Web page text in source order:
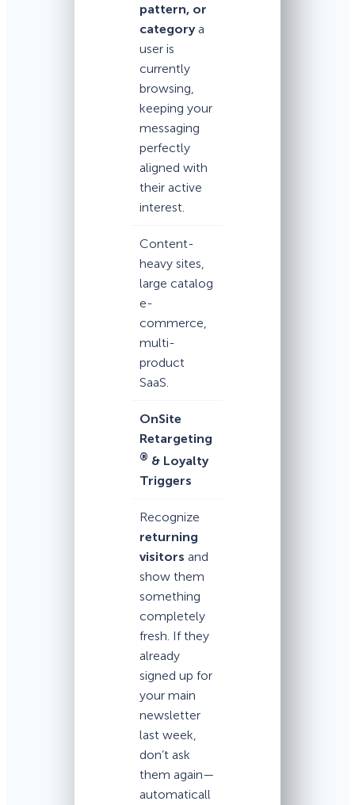
pattern, or
category a
user is
currently
browsing,
keeping your
messaging
perfectly
aligned with
their active
interest.
Content-
heavy sites,
large catalog
e-
commerce,
multi-
product
SaaS.
OnSite
Retargeting
® & Loyalty
Triggers
Recognize
returning
visitors and
show them
something
completely
fresh. If they
already
signed up for
your main
newsletter
last week,
don’t ask
them again—
automaticall